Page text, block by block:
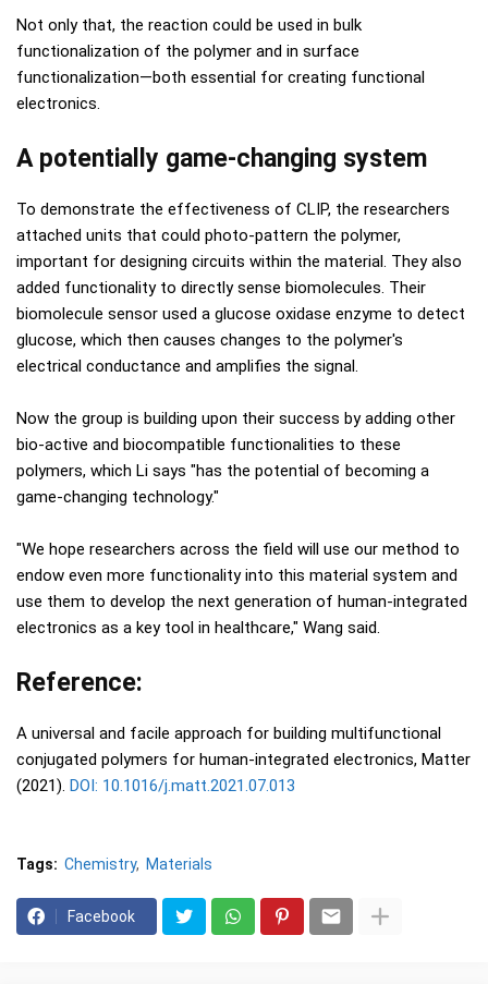
Not only that, the reaction could be used in bulk
functionalization of the polymer and in surface
functionalization—both essential for creating functional
electronics.
A potentially game-changing system
To demonstrate the effectiveness of CLIP, the researchers
attached units that could photo-pattern the polymer,
important for designing circuits within the material. They also
added functionality to directly sense biomolecules. Their
biomolecule sensor used a glucose oxidase enzyme to detect
glucose, which then causes changes to the polymer's
electrical conductance and amplifies the signal.
Now the group is building upon their success by adding other
bio-active and biocompatible functionalities to these
polymers, which Li says "has the potential of becoming a
game-changing technology."
"We hope researchers across the field will use our method to
endow even more functionality into this material system and
use them to develop the next generation of human-integrated
electronics as a key tool in healthcare," Wang said.
Reference:
A universal and facile approach for building multifunctional
conjugated polymers for human-integrated electronics, Matter
(2021). DOI: 10.1016/j.matt.2021.07.013
Tags: Chemistry Materials
Facebook